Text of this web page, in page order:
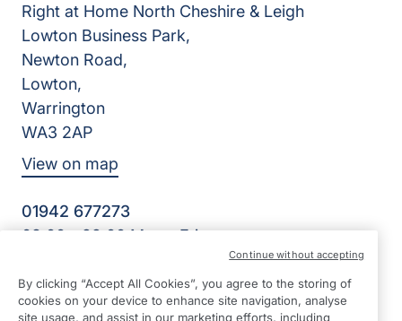
Right at Home North Cheshire & Leigh
Lowton Business Park,
Newton Road,
Lowton,
Warrington
WA3 2AP
View on map
01942 677273
08:00 - 22:00 Mon - Fri
©2026 Right at Home UK, All Rights Reserved | Reg Name:
HWH Homecare Limited | Reg Number: 10481313 | Reg
Country: England
By clicking “Accept All Cookies”, you agree to the storing of
cookies on your device to enhance site navigation, analyse
site usage, and assist in our marketing efforts, including
Continue without accepting